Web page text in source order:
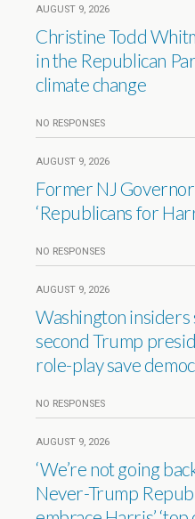
AUGUST 9, 2026
Christine Todd
in the Republican
climate change
NO RESPONSES
AUGUST 9, 2026
Former NJ
‘Republicans for
NO RESPONSES
AUGUST 9, 2026
Washington insiders
second Trump
role-play save
NO RESPONSES
AUGUST 9, 2026
‘We’re not going
Never-Trump